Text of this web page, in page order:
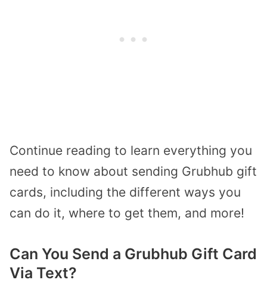
Continue reading to learn everything you
need to know about sending Grubhub gift
cards, including the different ways you
can do it, where to get them, and more!
Can You Send a Grubhub Gift Card
Via Text?